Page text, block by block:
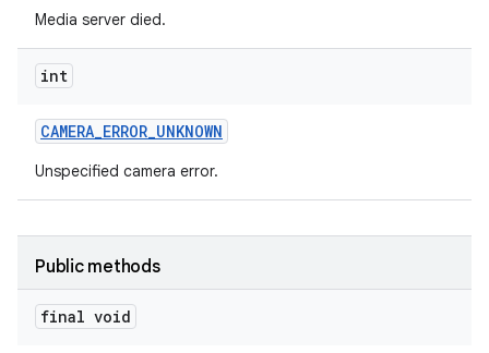
Media server died.
int
CAMERA_ERROR_UNKNOWN
Unspecified camera error.
Public methods
final void